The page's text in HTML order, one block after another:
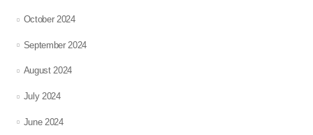
October 2024
September 2024
August 2024
July 2024
June 2024